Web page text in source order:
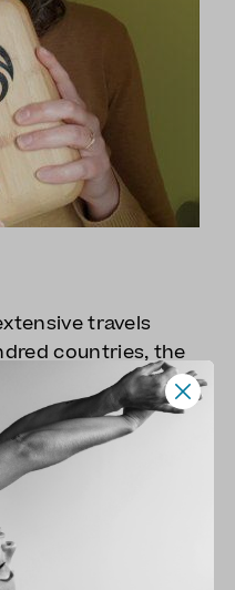
travels
countries, the
in
classes.